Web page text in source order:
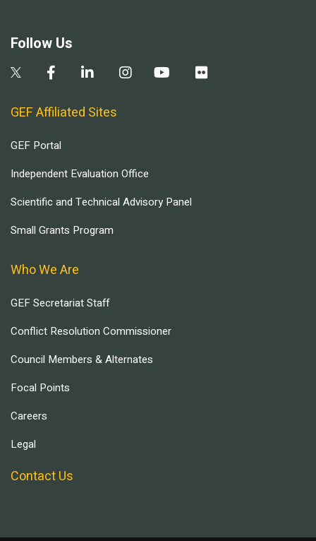
Follow Us
GEF Affiliated Sites
GEF Portal
Independent Evaluation Office
Scientific and Technical Advisory Panel
Small Grants Program
Who We Are
GEF Secretariat Staff
Conflict Resolution Commissioner
Council Members & Alternates
Focal Points
Careers
Legal
Contact Us